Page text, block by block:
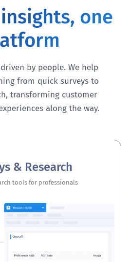
one
by people. We help
from quick surveys to
transforming customer
along the way.
& Research
tools for professionals